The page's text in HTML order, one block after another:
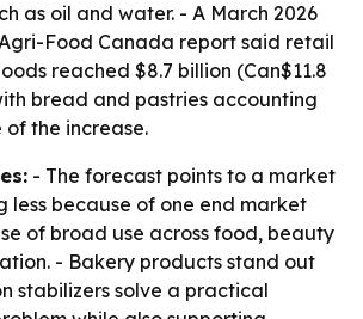
as oil and water. - A March 2026
Food Canada report said retail
reached $8.7 billion (Can$11.8
bread and pastries accounting
the increase.
- The forecast points to a market
less because of one end market
of broad use across food, beauty
- Bakery products stand out
stabilizers solve a practical